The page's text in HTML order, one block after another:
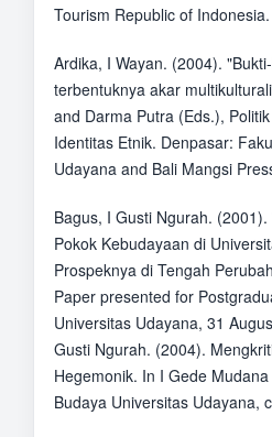
Tourism Republic of Indonesia.
Ardika, I Wayan. (2004).
terbentuknya akar
and Darma Putra (Eds.),
Identitas Etnik. Denpasar:
Udayana and Bali Mangsi
Bagus, I Gusti Ngurah.
Pokok Kebudayaan di
Prospeknya di Tengah
Paper presented for
Universitas Udayana, 31
Gusti Ngurah. (2004).
Hegemonik. In I Gede
Budaya Universitas Udayana,